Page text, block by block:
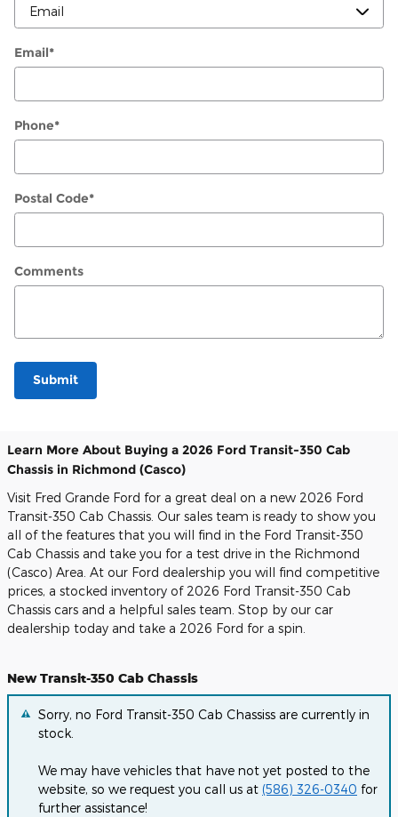
Email*
Phone*
Postal Code*
Comments
Submit
Learn More About Buying a 2026 Ford Transit-350 Cab
Chassis in Richmond (Casco)
Visit Fred Grande Ford for a great deal on a new 2026 Ford
Transit-350 Cab Chassis. Our sales team is ready to show you
all of the features that you will find in the Ford Transit-350
Cab Chassis and take you for a test drive in the Richmond
(Casco) Area. At our Ford dealership you will find competitive
prices, a stocked inventory of 2026 Ford Transit-350 Cab
Chassis cars and a helpful sales team. Stop by our car
dealership today and take a 2026 Ford for a spin.
New Transit-350 Cab Chassis
Sorry, no Ford Transit-350 Cab Chassiss are currently in
stock.
We may have vehicles that have not yet posted to the
website, so we request you call us at (586) 326-0340 for
further assistance!